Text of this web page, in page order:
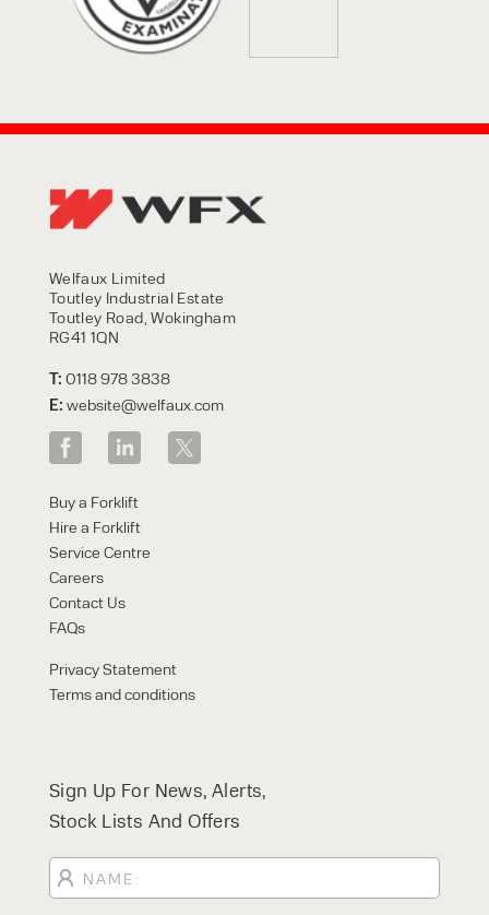
Welfaux Limited
Toutley Industrial Estate
Toutley Road, Wokingham
RG41 1QN
T: 0118 978 3838
E: website@welfaux.com
Buy a Forklift
Hire a Forklift
Service Centre
Careers
Contact Us
FAQs
Privacy Statement
Terms and conditions
Sign Up For News, Alerts,
Stock Lists And Offers